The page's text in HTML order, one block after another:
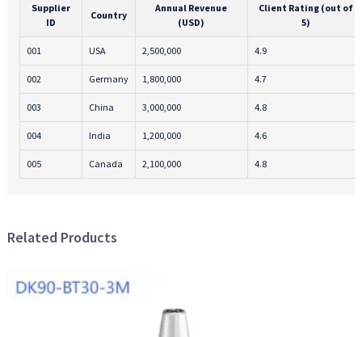
Supplier
ID
Country
Annual Revenue
(USD)
Client Rating (out of
5)
001 USA 2,500,000 4.9
002 Germany 1,800,000 4.7
003 China 3,000,000 4.8
004 India 1,200,000 4.6
005 Canada 2,100,000 4.8
Related Products